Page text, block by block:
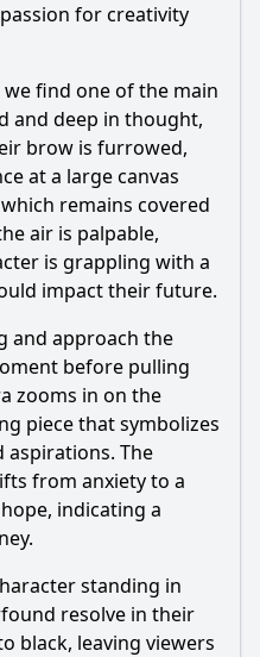
for creativity
find one of the main
and deep in thought,
brow is furrowed,
at a large canvas
remains covered
air is palpable,
is grappling with a
impact their future.
and approach the
before pulling
zooms in on the
piece that symbolizes
The
from anxiety to a
indicating a
standing in
resolve in their
black, leaving viewers